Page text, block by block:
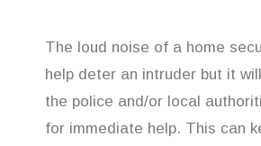
The loud noise of a home
help deter an intruder but it
the police and/or local
for immediate help. This can